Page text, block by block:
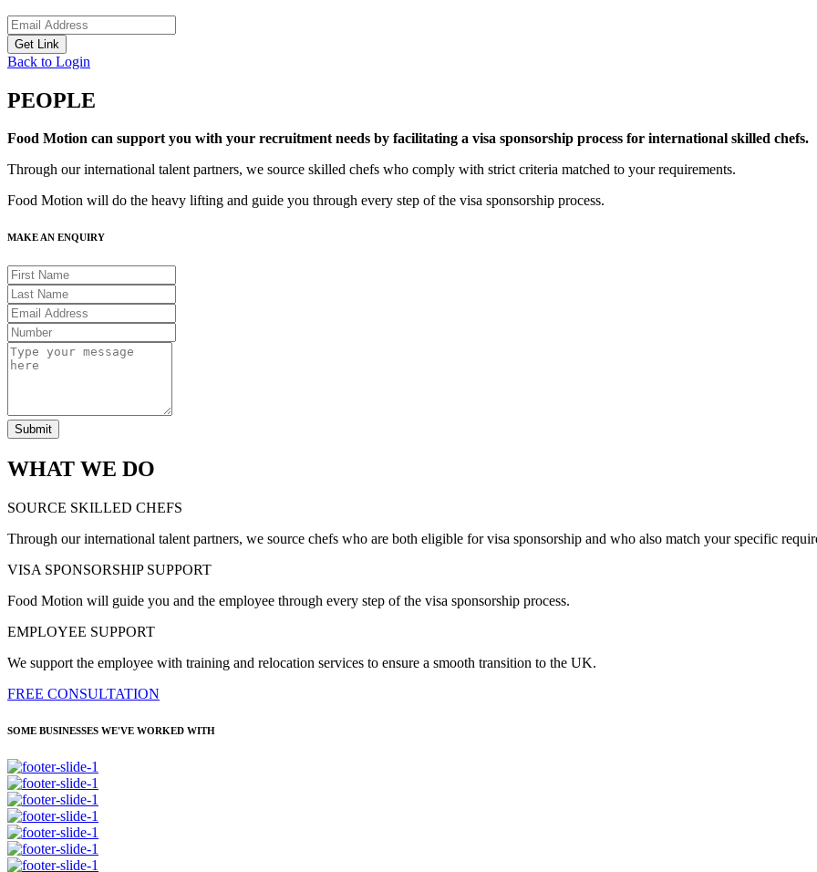
Get Link
Back to Login
PEOPLE
Food Motion can support you with your recruitment needs by facilitating a visa sponsorship process for international skilled chefs.
Through our international talent partners, we source skilled chefs who comply with strict criteria matched to your requirements.
Food Motion will do the heavy lifting and guide you through every step of the visa sponsorship process.
MAKE AN ENQUIRY
Submit
WHAT WE DO
SOURCE SKILLED CHEFS
Through our international talent partners, we source chefs who are both eligible for visa sponsorship and who also match your specific
VISA SPONSORSHIP SUPPORT
Food Motion will guide you and the employee through every step of the visa sponsorship process.
EMPLOYEE SUPPORT
We support the employee with training and relocation services to ensure a smooth transition to the UK.
FREE CONSULTATION
SOME BUSINESSES WE'VE WORKED WITH